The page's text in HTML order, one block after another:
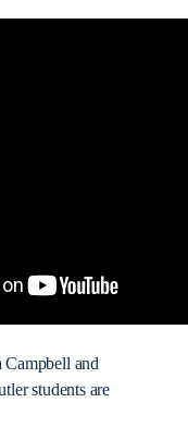
and
students are